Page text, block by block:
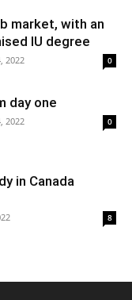
market, with an
IU degree
2022 0
day one
2022 0
in Canada
8